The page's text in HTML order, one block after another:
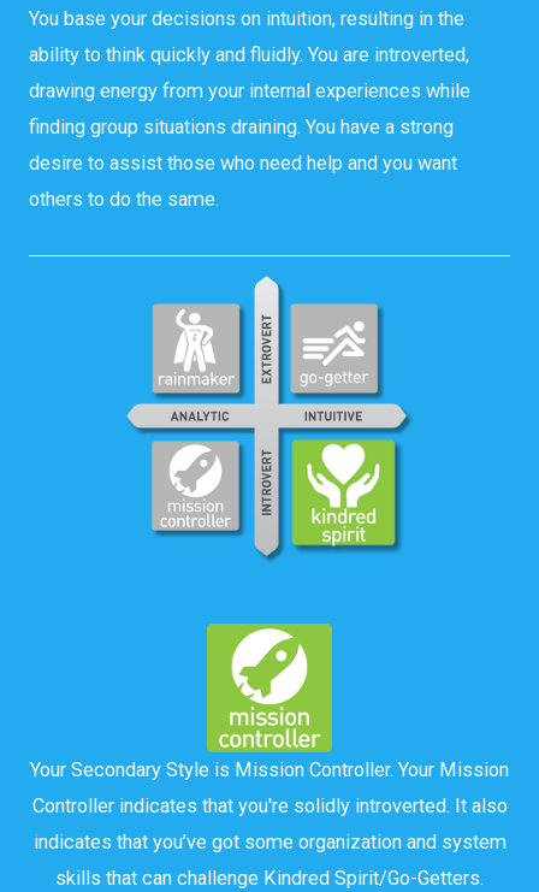
You base your decisions on intuition, resulting in the
ability to think quickly and fluidly. You are introverted,
drawing energy from your internal experiences while
finding group situations draining. You have a strong
desire to assist those who need help and you want
others to do the same.
Your Secondary Style is Mission Controller. Your Mission
Controller indicates that you're solidly introverted. It also
indicates that you’ve got some organization and system
skills that can challenge Kindred Spirit/Go-Getters.